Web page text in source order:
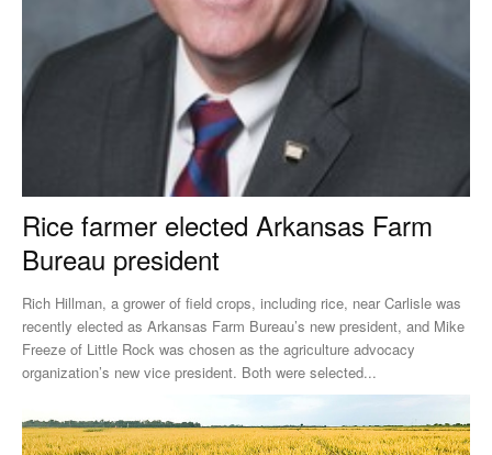
Rice farmer elected Arkansas Farm
Bureau president
Rich Hillman, a grower of field crops, including rice, near Carlisle was
recently elected as Arkansas Farm Bureau’s new president, and Mike
Freeze of Little Rock was chosen as the agriculture advocacy
organization’s new vice president. Both were selected...